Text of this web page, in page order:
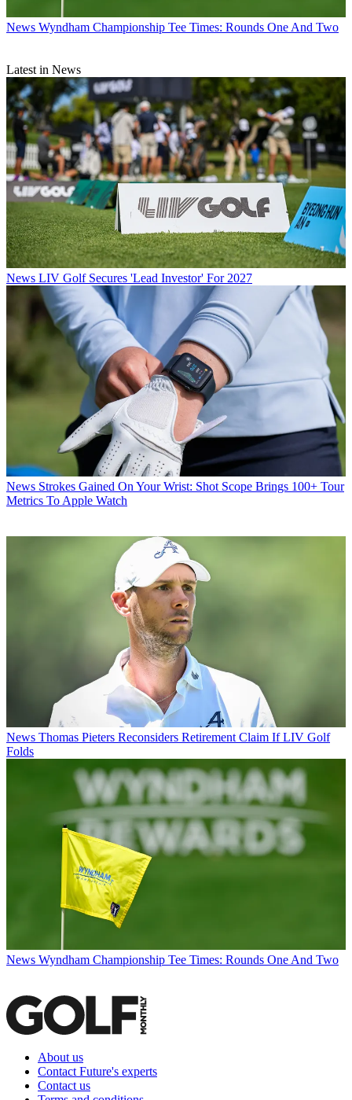
News Wyndham Championship Tee Times: Rounds One And Two
Latest in News
News LIV Golf Secures 'Lead Investor' For 2027
News Strokes Gained On Your Wrist: Shot Scope Brings 100+ Tour
Metrics To Apple Watch
News Thomas Pieters Reconsiders Retirement Claim If LIV Golf
Folds
News Wyndham Championship Tee Times: Rounds One And Two
About us
Contact Future's experts
Contact us